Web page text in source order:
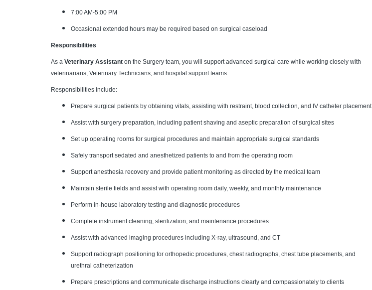
7:00 AM-5:00 PM
Occasional extended hours may be required based on surgical caseload
Responsibilities
As a Veterinary Assistant on the Surgery team, you will support advanced surgical care while working closely with
veterinarians, Veterinary Technicians, and hospital support teams.
Responsibilities include:
Prepare surgical patients by obtaining vitals, assisting with restraint, blood collection, and IV catheter placement
Assist with surgery preparation, including patient shaving and aseptic preparation of surgical sites
Set up operating rooms for surgical procedures and maintain appropriate surgical standards
Safely transport sedated and anesthetized patients to and from the operating room
Support anesthesia recovery and provide patient monitoring as directed by the medical team
Maintain sterile fields and assist with operating room daily, weekly, and monthly maintenance
Perform in-house laboratory testing and diagnostic procedures
Complete instrument cleaning, sterilization, and maintenance procedures
Assist with advanced imaging procedures including X-ray, ultrasound, and CT
Support radiograph positioning for orthopedic procedures, chest radiographs, chest tube placements, and
urethral catheterization
Prepare prescriptions and communicate discharge instructions clearly and compassionately to clients